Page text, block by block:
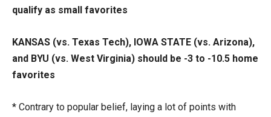
qualify as small favorites
KANSAS (vs. Texas Tech), IOWA STATE (vs. Arizona),
and BYU (vs. West Virginia) should be -3 to -10.5 home
favorites
* Contrary to popular belief, laying a lot of points with